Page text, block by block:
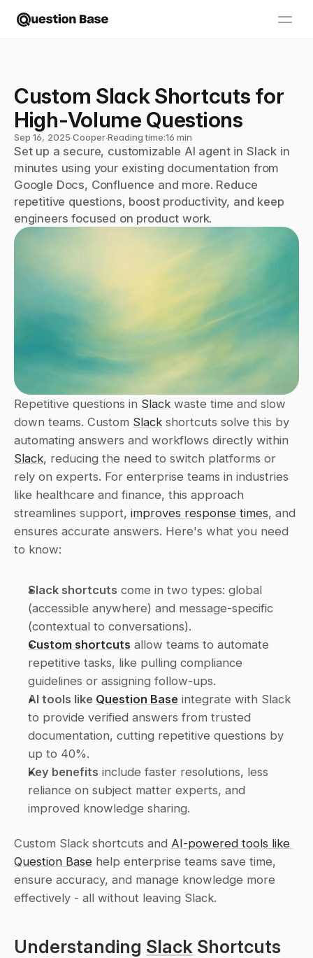
Custom Slack Shortcuts for
High-Volume Questions
Sep 16, 2025∙Cooper∙Reading time:16 min
Set up a secure, customizable AI agent in Slack in
minutes using your existing documentation from
Google Docs, Confluence and more. Reduce
repetitive questions, boost productivity, and keep
engineers focused on product work.
Repetitive questions in Slack waste time and slow
down teams. Custom Slack shortcuts solve this by
Slack, reducing the need to switch platforms or
rely on experts. For enterprise teams in industries
like healthcare and finance, this approach
streamlines support, improves response times, and
ensures accurate answers. Here's what you need
to know:
Slack shortcuts come in two types: global
(accessible anywhere) and message-specific
(contextual to conversations).
Custom shortcuts allow teams to automate
repetitive tasks, like pulling compliance
guidelines or assigning follow-ups.
AI tools like Question Base integrate with Slack
to provide verified answers from trusted
documentation, cutting repetitive questions by
up to 40%.
Key benefits include faster resolutions, less
reliance on subject matter experts, and
improved knowledge sharing.
Custom Slack shortcuts and AI-powered tools like
Question Base help enterprise teams save time,
ensure accuracy, and manage knowledge more
effectively - all without leaving Slack.
Understanding Slack Shortcuts